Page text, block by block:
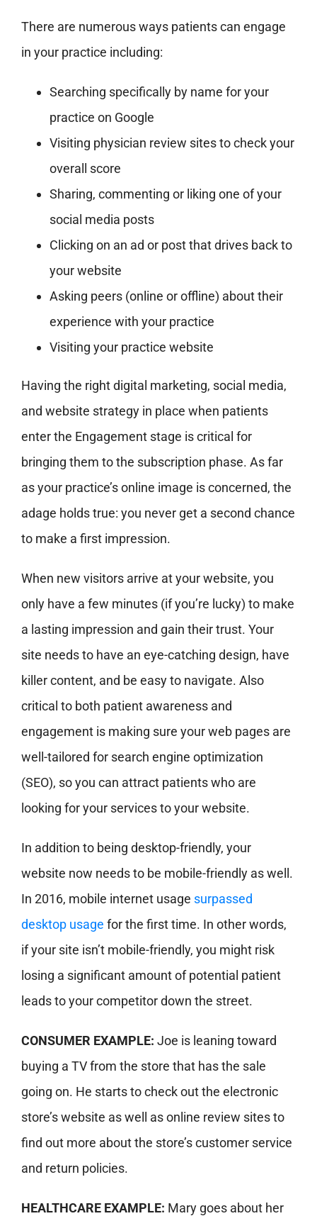
There are numerous ways patients can engage
in your practice including:
Searching specifically by name for your
practice on Google
Visiting physician review sites to check your
overall score
Sharing, commenting or liking one of your
social media posts
Clicking on an ad or post that drives back to
your website
Asking peers (online or offline) about their
experience with your practice
Visiting your practice website
Having the right digital marketing, social media,
and website strategy in place when patients
enter the Engagement stage is critical for
bringing them to the subscription phase. As far
as your practice’s online image is concerned, the
adage holds true: you never get a second chance
to make a first impression.
When new visitors arrive at your website, you
only have a few minutes (if you’re lucky) to make
a lasting impression and gain their trust. Your
site needs to have an eye-catching design, have
killer content, and be easy to navigate. Also
critical to both patient awareness and
engagement is making sure your web pages are
well-tailored for search engine optimization
(SEO), so you can attract patients who are
looking for your services to your website.
In addition to being desktop-friendly, your
website now needs to be mobile-friendly as well.
In 2016, mobile internet usage surpassed
desktop usage for the first time. In other words,
if your site isn’t mobile-friendly, you might risk
losing a significant amount of potential patient
leads to your competitor down the street.
CONSUMER EXAMPLE: Joe is leaning toward
buying a TV from the store that has the sale
going on. He starts to check out the electronic
store’s website as well as online review sites to
find out more about the store’s customer service
and return policies.
HEALTHCARE EXAMPLE: Mary goes about her